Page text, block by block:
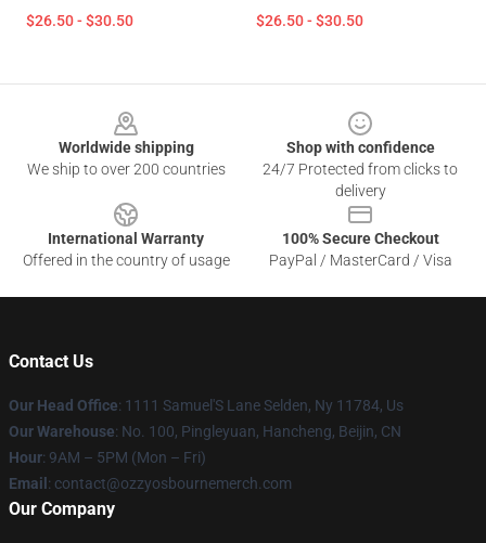
$26.50 - $30.50 $26.50 - $30.50
Worldwide shipping
We ship to over 200 countries
Shop with confidence
24/7 Protected from clicks to
delivery
International Warranty
Offered in the country of usage
100% Secure Checkout
PayPal / MasterCard / Visa
Contact Us
Our Head Office: 1111 Samuel'S Lane Selden, Ny 11784, Us
Our Warehouse: No. 100, Pingleyuan, Hancheng, Beijin, CN
Hour: 9AM – 5PM (Mon – Fri)
Email : contact@ozzyosbournemerch.com
Our Company